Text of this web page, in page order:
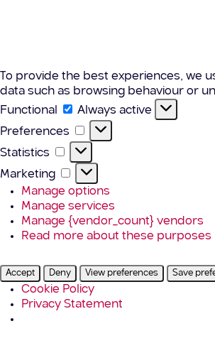
To provide the best experiences, we
data such as browsing behaviour or
Functional
Functional
Always active
Preferences
Preferences
Statistics Statistics
Marketing
Marketing
Manage options
Manage services
Manage {vendor_count} vendors
Read more about these purposes
Accept Deny View preferences Save
Cookie Policy
Privacy Statement